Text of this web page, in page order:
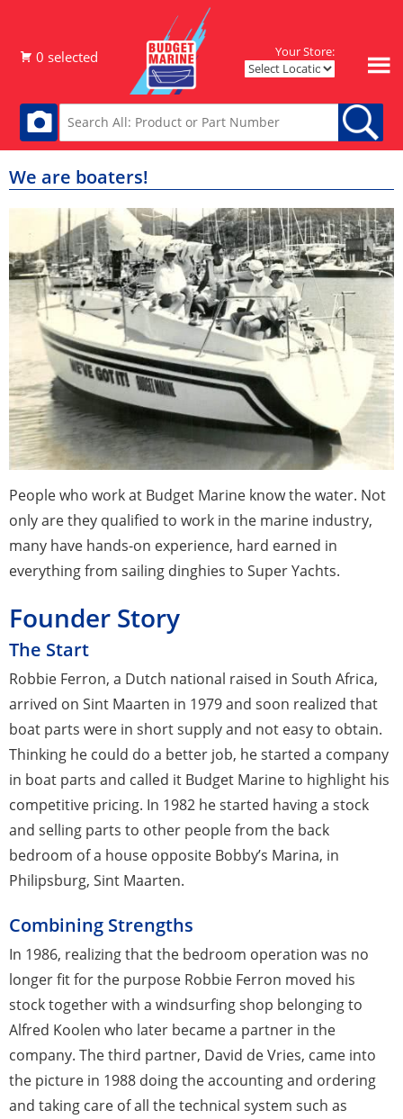
Your Store:
We are boaters!
People who work at Budget Marine know the water. Not
only are they qualified to work in the marine industry,
many have hands-on experience, hard earned in
everything from sailing dinghies to Super Yachts.
Founder Story
The Start
Robbie Ferron, a Dutch national raised in South Africa,
arrived on Sint Maarten in 1979 and soon realized that
boat parts were in short supply and not easy to obtain.
Thinking he could do a better job, he started a company
in boat parts and called it Budget Marine to highlight his
competitive pricing. In 1982 he started having a stock
and selling parts to other people from the back
bedroom of a house opposite Bobby’s Marina, in
Philipsburg, Sint Maarten.
Combining Strengths
In 1986, realizing that the bedroom operation was no
longer fit for the purpose Robbie Ferron moved his
stock together with a windsurfing shop belonging to
Alfred Koolen who later became a partner in the
company. The third partner, David de Vries, came into
the picture in 1988 doing the accounting and ordering
and taking care of all the technical system such as